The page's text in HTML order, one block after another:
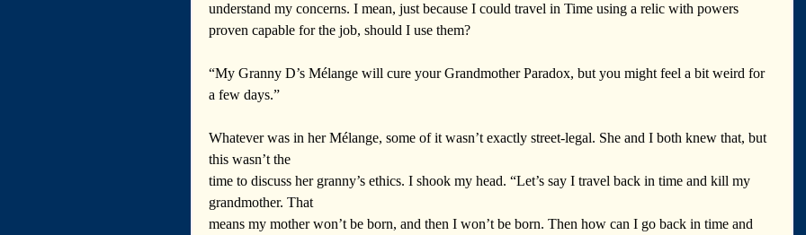
understand my concerns. I mean, just because I could travel in Time using a relic with powers
proven capable for the job, should I use them?
“My Granny D’s Mélange will cure your Grandmother Paradox, but you might feel a bit weird for
a few days.”
Whatever was in her Mélange, some of it wasn’t exactly street-legal. She and I both knew that, but
this wasn’t the
time to discuss her granny’s ethics. I shook my head. “Let’s say I travel back in time and kill my
grandmother. That
means my mother won’t be born, and then I won’t be born. Then how can I go back in time and